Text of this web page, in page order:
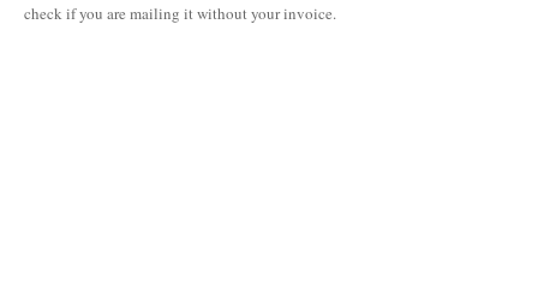
check if you are mailing it without your invoice.